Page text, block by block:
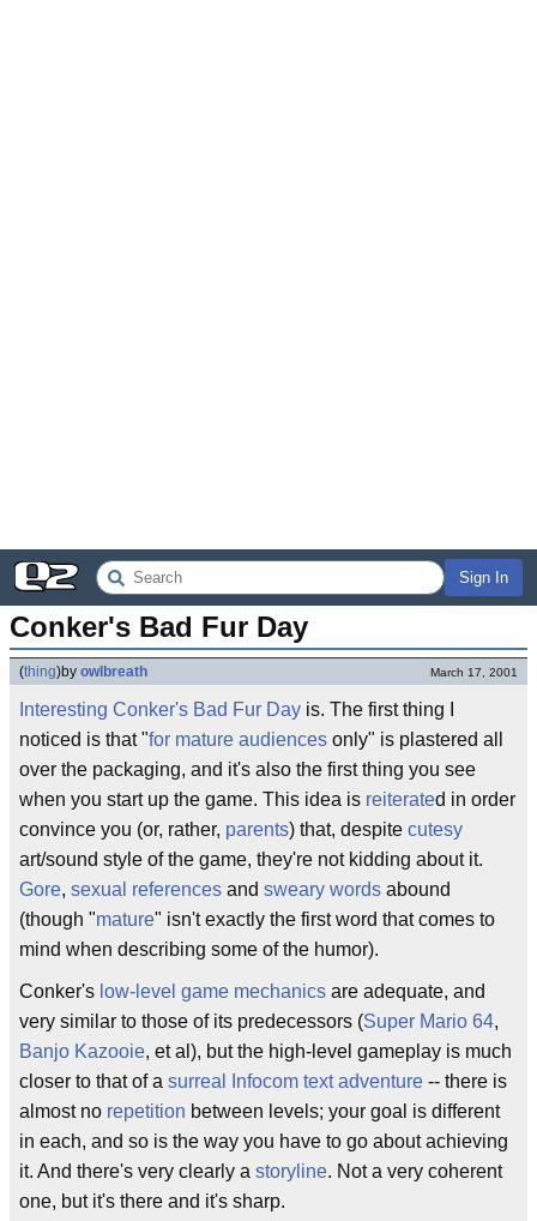
Sign In
Conker's Bad Fur Day
(thing)by owlbreath March 17, 2001
Interesting Conker's Bad Fur Day is. The first thing I
noticed is that "for mature audiences only" is plastered all
over the packaging, and it's also the first thing you see
when you start up the game. This idea is reiterated in order
convince you (or, rather, parents) that, despite cutesy
art/sound style of the game, they're not kidding about it.
Gore, sexual references and sweary words abound
(though "mature" isn't exactly the first word that comes to
mind when describing some of the humor).
Conker's low-level game mechanics are adequate, and
very similar to those of its predecessors (Super Mario 64,
Banjo Kazooie, et al), but the high-level gameplay is much
closer to that of a surreal Infocom text adventure -- there is
almost no repetition between levels; your goal is different
in each, and so is the way you have to go about achieving
it. And there's very clearly a storyline. Not a very coherent
one, but it's there and it's sharp.